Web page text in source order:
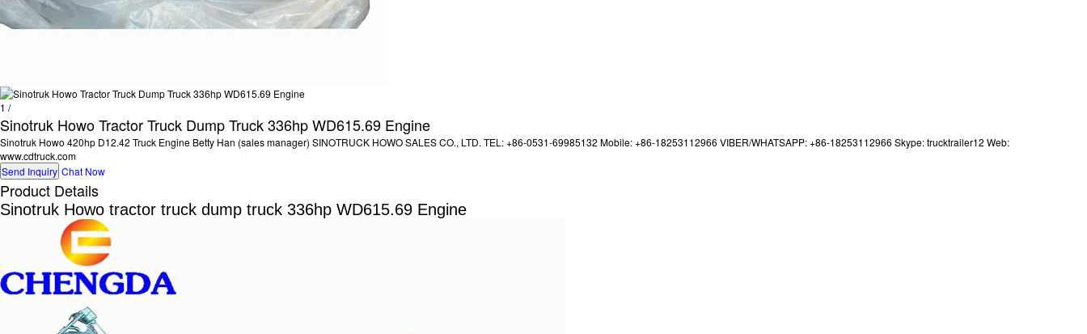
1 /
Sinotruk Howo Tractor Truck Dump Truck 336hp WD615.69 Engine
Sinotruk Howo 420hp D12.42 Truck Engine Betty Han (sales manager) SINOTRUCK HOWO SALES CO., LTD. TEL: +86-0531-69985132 Mobile: +86-18253112966 VIBER/WHATSAPP: +86-18253112966 Skype: trucktrailer12 Web:
www.cdtruck.com
Send Inquiry Chat Now
Product Details
Sinotruk Howo tractor truck dump truck 336hp WD615.69 Engine